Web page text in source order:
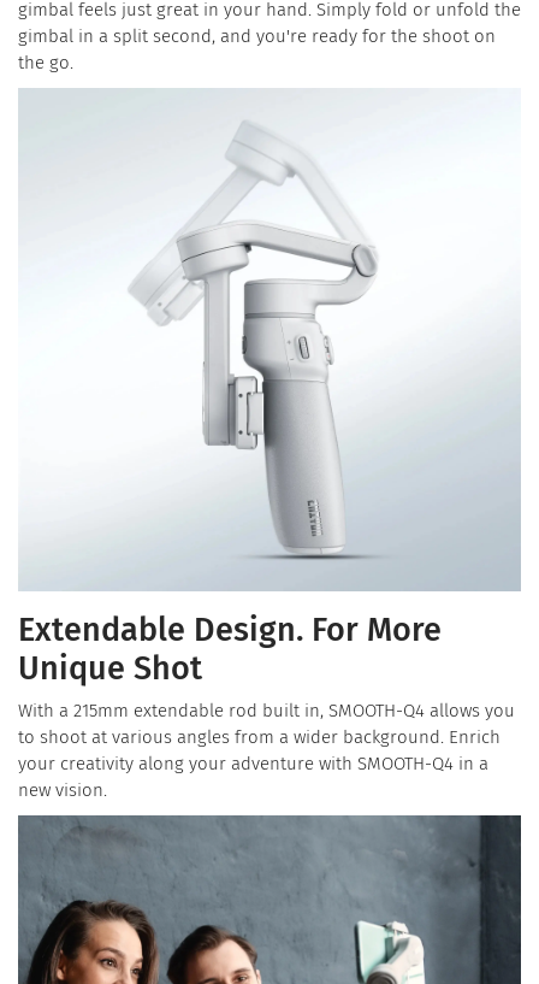
gimbal feels just great in your hand. Simply fold or unfold the
gimbal in a split second, and you're ready for the shoot on
the go.
Extendable Design. For More
Unique Shot
With a 215mm extendable rod built in, SMOOTH-Q4 allows you
to shoot at various angles from a wider background. Enrich
your creativity along your adventure with SMOOTH-Q4 in a
new vision.